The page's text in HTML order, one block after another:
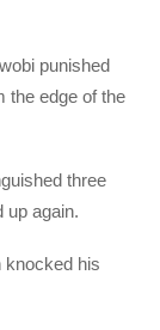
punished
the edge of the
three
up again.
knocked his